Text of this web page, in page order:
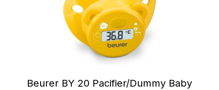
Beurer BY 20 Pacifier/Dummy Baby